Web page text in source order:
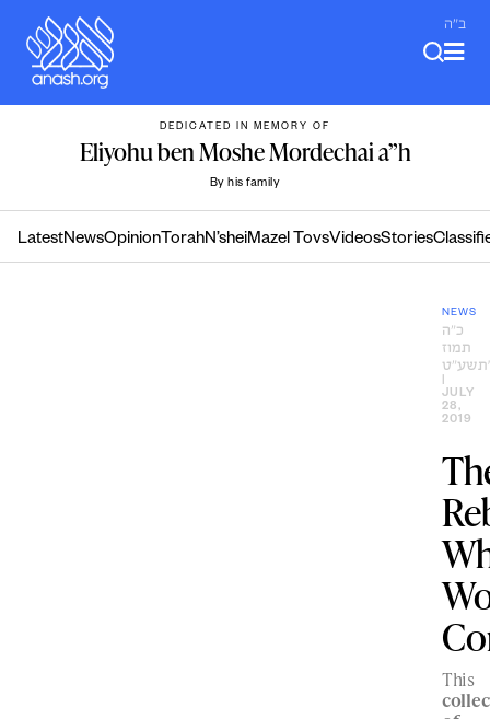
content
ב"ה
DEDICATED IN MEMORY OF
Eliyohu ben Moshe Mordechai a”h
By his family
LatestNewsOpinion TorahN’sheiMazel TovsVideosStories
NEWS
כ״ה
תמוז
JULY
28,
2019
This